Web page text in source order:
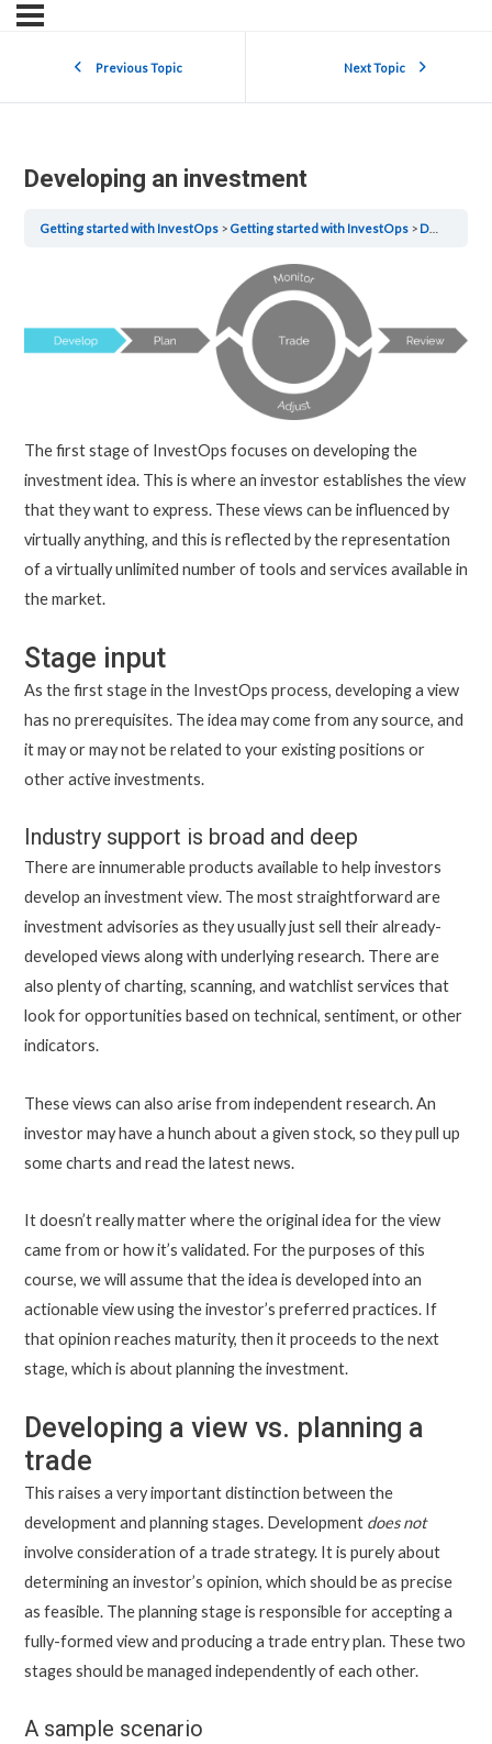
Previous Topic Next Topic
Developing an investment
Getting started with InvestOps Getting started with InvestOps Developing an investment
The first stage of InvestOps focuses on developing the
investment idea. This is where an investor establishes the view
that they want to express. These views can be influenced by
virtually anything, and this is reflected by the representation
of a virtually unlimited number of tools and services available in
the market.
Stage input
As the first stage in the InvestOps process, developing a view
has no prerequisites. The idea may come from any source, and
it may or may not be related to your existing positions or
other active investments.
Industry support is broad and deep
There are innumerable products available to help investors
develop an investment view. The most straightforward are
investment advisories as they usually just sell their already-
developed views along with underlying research. There are
also plenty of charting, scanning, and watchlist services that
look for opportunities based on technical, sentiment, or other
indicators.
These views can also arise from independent research. An
investor may have a hunch about a given stock, so they pull up
some charts and read the latest news.
It doesn’t really matter where the original idea for the view
came from or how it’s validated. For the purposes of this
course, we will assume that the idea is developed into an
actionable view using the investor’s preferred practices. If
that opinion reaches maturity, then it proceeds to the next
stage, which is about planning the investment.
Developing a view vs. planning a
trade
This raises a very important distinction between the
development and planning stages. Development does not
involve consideration of a trade strategy. It is purely about
determining an investor’s opinion, which should be as precise
as feasible. The planning stage is responsible for accepting a
fully-formed view and producing a trade entry plan. These two
stages should be managed independently of each other.
A sample scenario